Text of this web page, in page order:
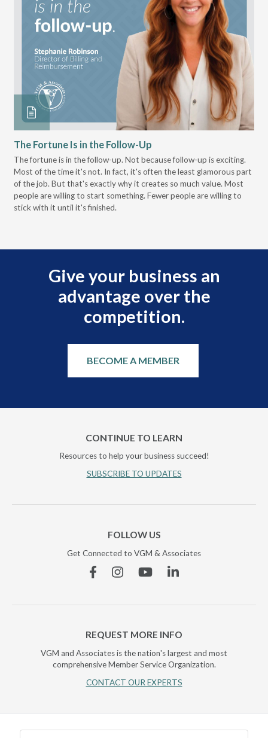
The Fortune Is in the Follow-Up
The fortune is in the follow-up. Not because follow-up is exciting.
Most of the time it's not. In fact, it's often the least glamorous part
of the job. But that's exactly why it creates so much value. Most
people are willing to start something. Fewer people are willing to
stick with it until it's finished.
Give your business an
advantage over the
competition.
BECOME A MEMBER
CONTINUE TO LEARN
Resources to help your business succeed!
SUBSCRIBE TO UPDATES
FOLLOW US
Get Connected to VGM & Associates
FacebookInstagramYouTubeLinkedin
REQUEST MORE INFO
VGM and Associates is the nation's largest and most
comprehensive Member Service Organization.
CONTACT OUR EXPERTS